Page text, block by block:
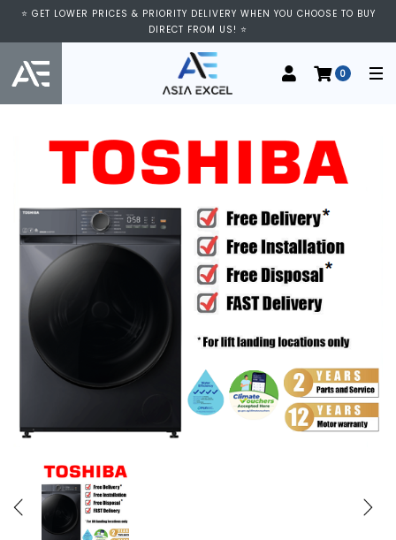
⭐ GET LOWER PRICES & PRIORITY DELIVERY WHEN YOU CHOOSE TO BUY
DIRECT FROM US! ⭐
0